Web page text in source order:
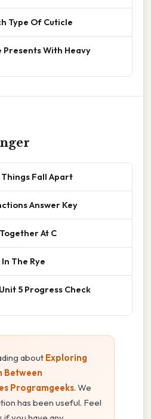
Type Of Cuticle
Presents With Heavy
Fall Apart
Answer Key
At C
The Rye
5 Progress Check
about Exploring
Between
Programgeeks. We
has been useful. Feel